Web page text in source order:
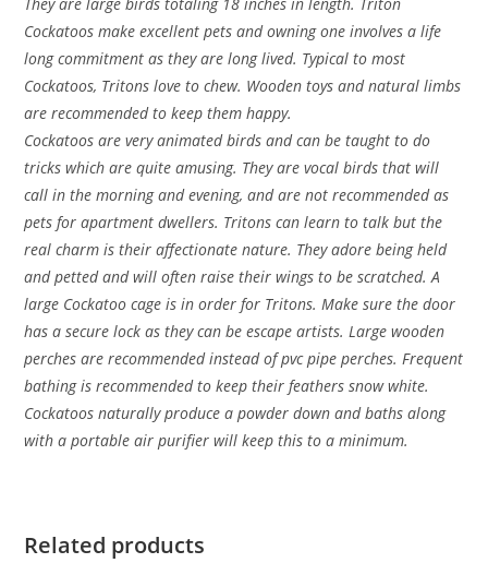
Cockatoos make excellent pets and owning one involves a life
long commitment as they are long lived. Typical to most
Cockatoos, Tritons love to chew. Wooden toys and natural limbs
are recommended to keep them happy.
Cockatoos are very animated birds and can be taught to do
tricks which are quite amusing. They are vocal birds that will
call in the morning and evening, and are not recommended as
pets for apartment dwellers. Tritons can learn to talk but the
real charm is their affectionate nature. They adore being held
and petted and will often raise their wings to be scratched. A
large Cockatoo cage is in order for Tritons. Make sure the door
has a secure lock as they can be escape artists. Large wooden
perches are recommended instead of pvc pipe perches. Frequent
bathing is recommended to keep their feathers snow white.
Cockatoos naturally produce a powder down and baths along
with a portable air purifier will keep this to a minimum.
Related products